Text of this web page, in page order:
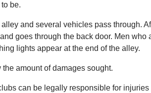
be.
and several vehicles pass through.
goes through the back door. Men
lights appear at the end of the alley.
amount of damages sought.
can be legally responsible for